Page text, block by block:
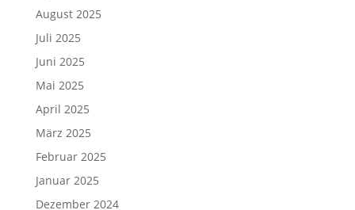
August 2025
Juli 2025
Juni 2025
Mai 2025
April 2025
März 2025
Februar 2025
Januar 2025
Dezember 2024